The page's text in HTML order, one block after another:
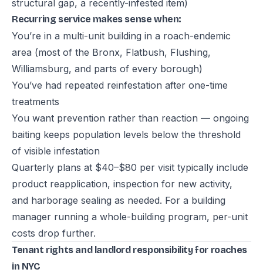
structural gap, a recently-infested item)
Recurring service makes sense when:
You’re in a multi-unit building in a roach-endemic
area (most of the Bronx, Flatbush, Flushing,
Williamsburg, and parts of every borough)
You’ve had repeated reinfestation after one-time
treatments
You want prevention rather than reaction — ongoing
baiting keeps population levels below the threshold
of visible infestation
Quarterly plans at $40–$80 per visit typically include
product reapplication, inspection for new activity,
and harborage sealing as needed. For a building
manager running a whole-building program, per-unit
costs drop further.
Tenant rights and landlord responsibility for roaches
in NYC